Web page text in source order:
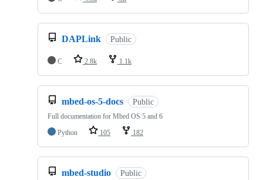
DAPLink Public
C 2.8k 1.1k
mbed-os-5-docs Public
Full documentation for Mbed OS 5 and 6
Python
105 182
mbed-studio Public